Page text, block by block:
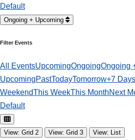
Default
Ongoing + Upcoming
Filter Events
All EventsUpcomingOngoingOngoing
UpcomingPastTodayTomorrow+7 Days
WeekendThis WeekThis MonthNext
Default
View: Grid 2 View: Grid 3 View: List